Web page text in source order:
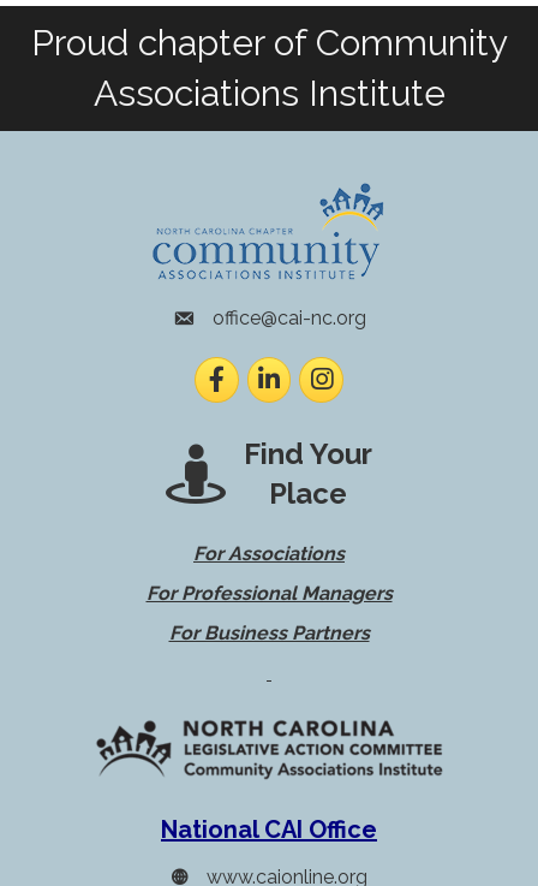
Proud chapter of Community
Associations Institute
envelope icon
office@cai-nc.org
FacebookLinkedInInstagram
Find Your
Place
For Associations
For Professional Managers
For Business Partners
National CAI Office
www.caionline.org